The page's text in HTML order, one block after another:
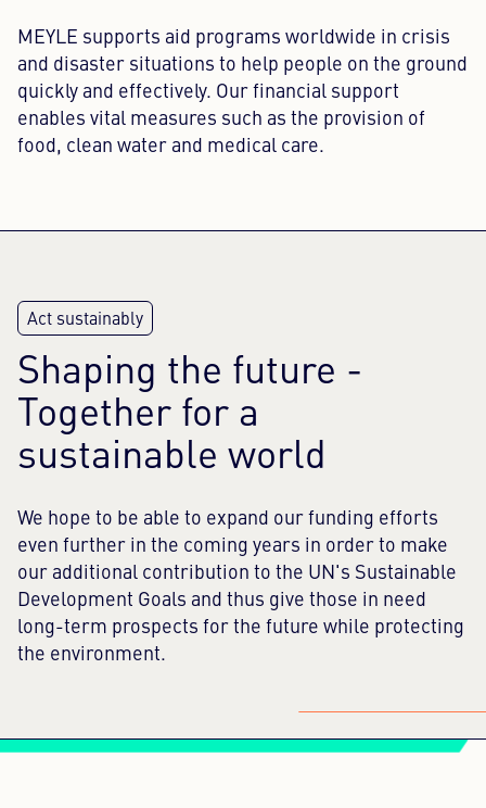
MEYLE supports aid programs worldwide in crisis
and disaster situations to help people on the ground
quickly and effectively. Our financial support
enables vital measures such as the provision of
food, clean water and medical care.
Shaping the future -
Together for a
sustainable world
We hope to be able to expand our funding efforts
even further in the coming years in order to make
our additional contribution to the UN's Sustainable
Development Goals and thus give those in need
long-term prospects for the future while protecting
the environment.